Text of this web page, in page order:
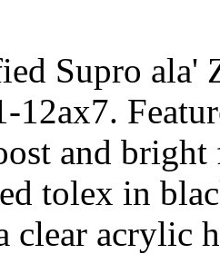
Supro ala'
12ax7.
and
tolex in
clear acrylic